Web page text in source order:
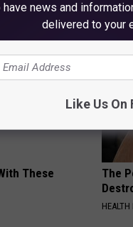
These
The
have news and
delivered to your
Like Us On